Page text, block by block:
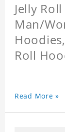
Jelly
Man/
Roll
Read More »